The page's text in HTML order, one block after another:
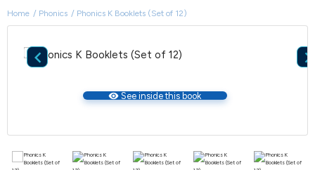
Home Phonics Phonics K Booklets (Set of 12)

visibility See inside this book